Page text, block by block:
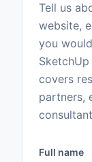
Tell us
website,
you
covers
partners,
Full name